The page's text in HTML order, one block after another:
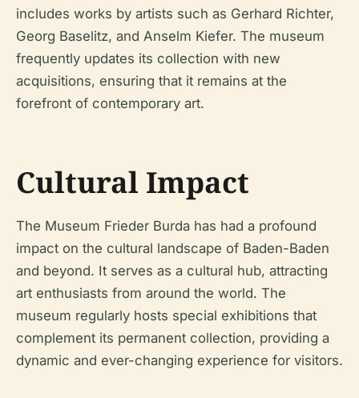
includes works by artists such as Gerhard Richter,
Georg Baselitz, and Anselm Kiefer. The museum
frequently updates its collection with new
acquisitions, ensuring that it remains at the
forefront of contemporary art.
Cultural Impact
The Museum Frieder Burda has had a profound
impact on the cultural landscape of Baden-Baden
and beyond. It serves as a cultural hub, attracting
art enthusiasts from around the world. The
museum regularly hosts special exhibitions that
complement its permanent collection, providing a
dynamic and ever-changing experience for visitors.